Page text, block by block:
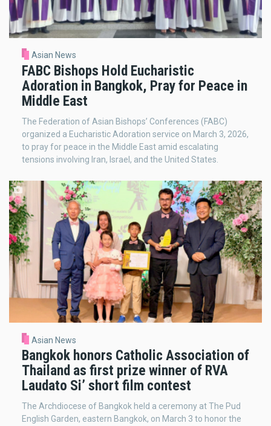
Asian News
FABC Bishops Hold Eucharistic
Adoration in Bangkok, Pray for Peace in
Middle East
The Federation of Asian Bishops’ Conferences (FABC)
organized a Eucharistic Adoration service on March 3, 2026,
to pray for peace in the Middle East amid escalating
tensions involving Iran, Israel, and the United States.
Asian News
Bangkok honors Catholic Association of
Thailand as first prize winner of RVA
Laudato Si’ short film contest
The Archdiocese of Bangkok held a ceremony at The Pud
English Garden, eastern Bangkok, on March 3 to honor the